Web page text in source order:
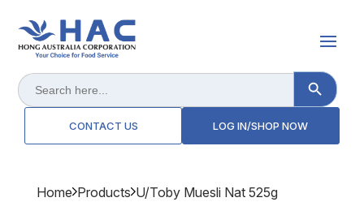
Search
for:
Search Button
CONTACT US LOG IN/SHOP NOW
Home Products U/toby Muesli Nat 525g